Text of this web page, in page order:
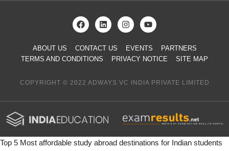
ABOUT US CONTACT US EVENTS
PARTNERS
TERMS AND CONDITIONS
PRIVACY NOTICE SITE MAP
COPYRIGHT © 2022 ADWAYS VC INDIA PRIVATE LIMITED
Top 5 Most affordable study abroad destinations for Indian students